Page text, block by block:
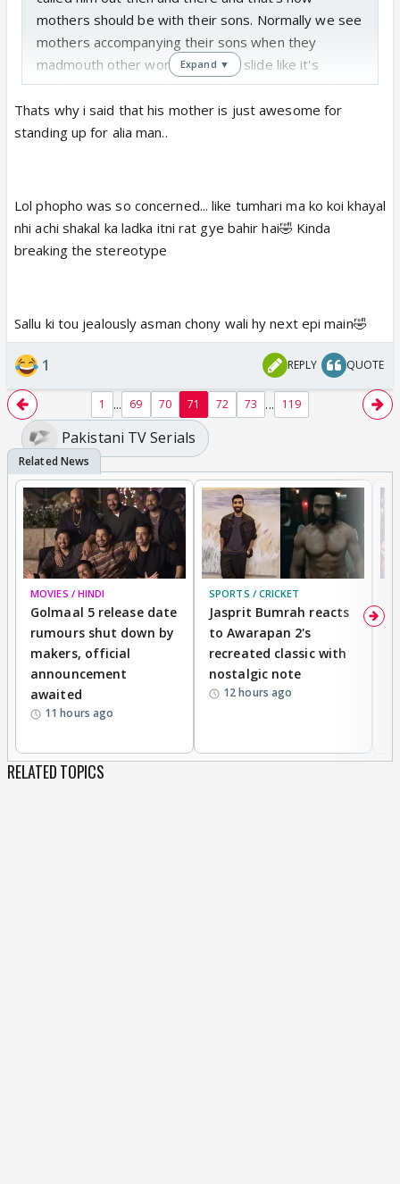
mothers should be with their sons. Normally we see
mothers accompanying their sons when they
madmouth other women or let it slide like it's
nothing. She wasn't like 'mera beta gusse mein hai
toh kuch bhi bak deta hai'
Salman was right. 'almaas tum inti achi kyu ho'😆
looking boy so don't roam around alone at night. It's
not safe for you🤣. Something usually said to girls🤣
waise phupho ne sach hi kaha hai. Agar kisi ladki ki
niyat phisal gayi toh salman kisi ko moo dikhane ke
maturely. He is too insecure with Aaliya as she
hasn't given him any commitment. He fears she will
also leave him like his bf and father. Poor baby also
got scolded by his mother for his tantrums and
insecurities 🤣
Expand ▼
Thats why i said that his mother is just awesome for
standing up for alia man..
Lol phopho was so concerned... like tumhari ma ko koi khayal
nhi achi shakal ka ladka itni rat gye bahir hai🤣 Kinda
breaking the stereotype
Sallu ki tou jealously asman chony wali hy next epi main🤣
1 REPLY QUOTE
1 ... 69 70 71 72 73 ... 119
Pakistani TV Serials
MOVIES / HINDI
Golmaal 5 release date
rumours shut down by
makers, official
announcement
awaited
11 hours ago
SPORTS / CRICKET
Jasprit Bumrah reacts
to Awarapan 2's
recreated classic with
nostalgic note
12 hours ago
RELATED TOPICS